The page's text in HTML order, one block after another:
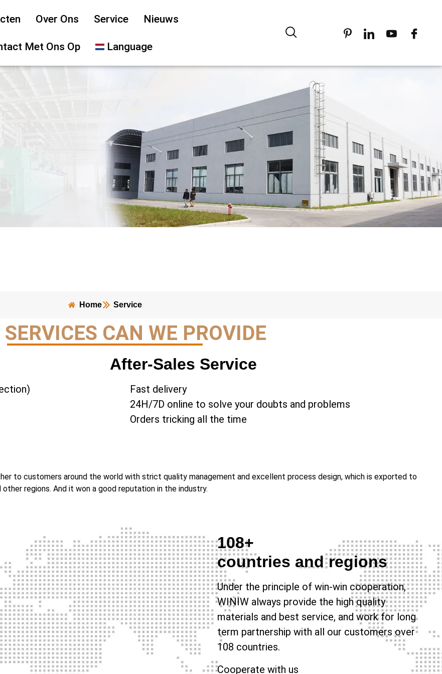
Over Ons Service Nieuws
Met Ons Op Language
Home Service
CAN WE PROVIDE
After-Sales Service
Fast delivery
24H/7D online to solve your doubts and problems
Orders tricking all the time
to customers around the world with strict quality management and excellent process design, which is exported to
regions. And it won a good reputation in the industry.
108+
countries and regions
Under the principle of win-win cooperation,
WINIW always provide the high quality
materials and best service, and work for long
term partnership with all our customers over
108 countries.
Cooperate with us